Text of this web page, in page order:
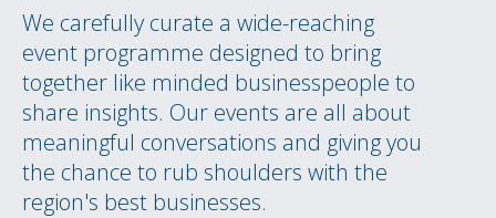
We carefully curate a wide-reaching
event programme designed to bring
together like minded businesspeople to
share insights. Our events are all about
meaningful conversations and giving you
the chance to rub shoulders with the
region's best businesses.